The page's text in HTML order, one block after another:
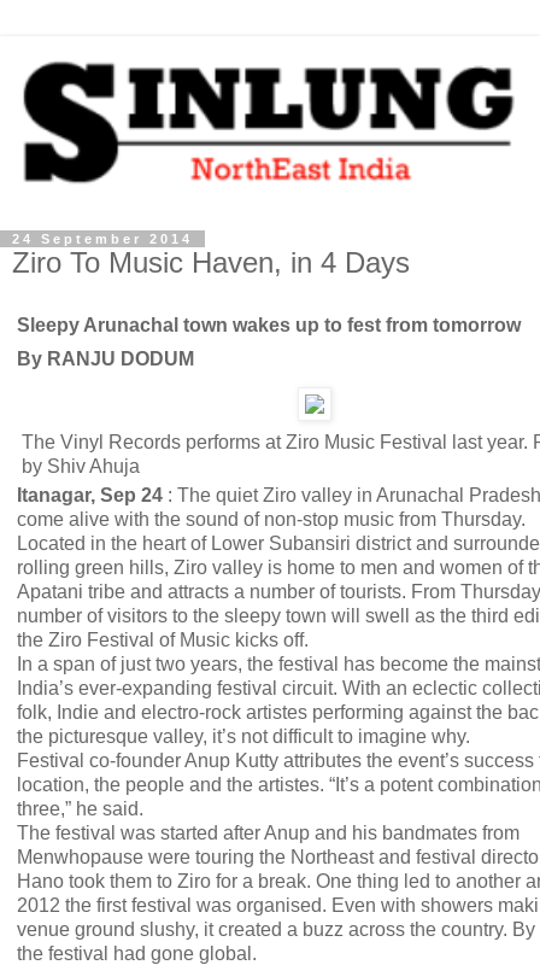
24 September 2014
Ziro To Music Haven, in 4 Days
Sleepy Arunachal town wakes up to fest from tomorrow
By RANJU DODUM
The Vinyl Records performs at Ziro Music Festival last year.
by Shiv Ahuja
Itanagar, Sep 24 : The quiet Ziro valley in Arunachal
come alive with the sound of non-stop music from Thursday.
Located in the heart of Lower Subansiri district and
rolling green hills, Ziro valley is home to men and women of
Apatani tribe and attracts a number of tourists. From
number of visitors to the sleepy town will swell as the third
the Ziro Festival of Music kicks off.
In a span of just two years, the festival has become the
India’s ever-expanding festival circuit. With an eclectic
folk, Indie and electro-rock artistes performing against the
the picturesque valley, it’s not difficult to imagine why.
Festival co-founder Anup Kutty attributes the event’s success
location, the people and the artistes. “It’s a potent
three,” he said.
The festival was started after Anup and his bandmates from
Menwhopause were touring the Northeast and festival
Hano took them to Ziro for a break. One thing led to another
2012 the first festival was organised. Even with showers
venue ground slushy, it created a buzz across the country. By
the festival had gone global.